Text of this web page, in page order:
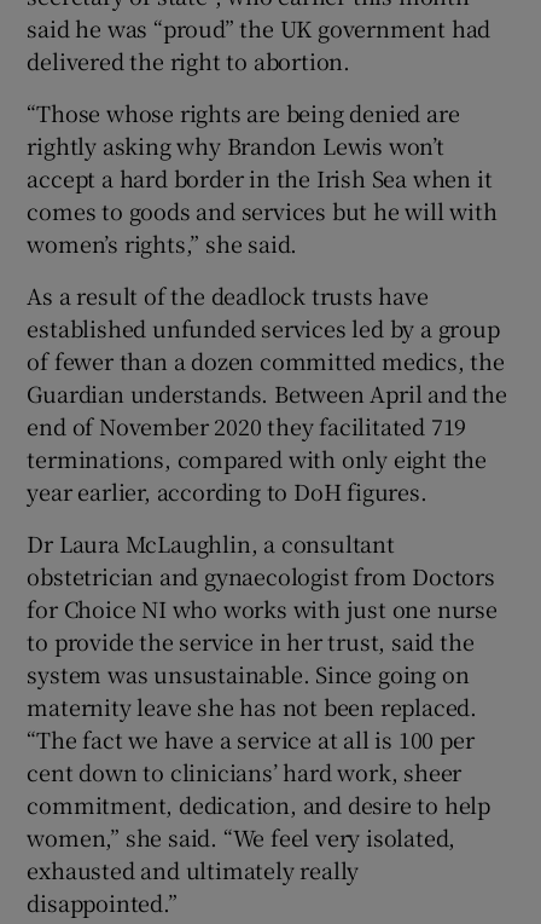
said he was “proud” the UK government had
delivered the right to abortion.
“Those whose rights are being denied are
rightly asking why Brandon Lewis won’t
accept a hard border in the Irish Sea when it
comes to goods and services but he will with
women’s rights,” she said.
As a result of the deadlock trusts have
established unfunded services led by a group
of fewer than a dozen committed medics, the
Guardian understands. Between April and the
end of November 2020 they facilitated 719
terminations, compared with only eight the
year earlier, according to DoH figures.
Dr Laura McLaughlin, a consultant
obstetrician and gynaecologist from Doctors
for Choice NI who works with just one nurse
to provide the service in her trust, said the
system was unsustainable. Since going on
maternity leave she has not been replaced.
“The fact we have a service at all is 100 per
cent down to clinicians’ hard work, sheer
commitment, dedication, and desire to help
women,” she said. “We feel very isolated,
exhausted and ultimately really
disappointed.”